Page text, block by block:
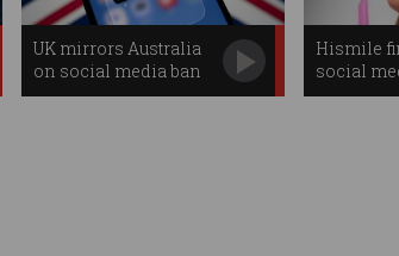
UK mirrors Australia
on social media ban
Hismile
social